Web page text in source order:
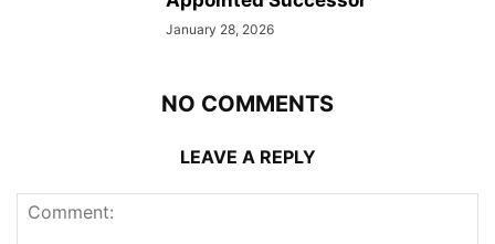
January 28, 2026
NO COMMENTS
LEAVE A REPLY